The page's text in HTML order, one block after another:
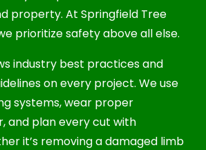
property. At Springfield Tree
prioritize safety above all else.
industry best practices and
on every project. We use
systems, wear proper
and plan every cut with
it’s removing a damaged limb